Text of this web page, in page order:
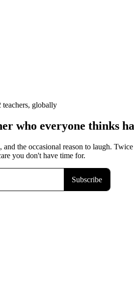
globally
who everyone thinks
and the occasional reason to laugh.
you don't have time for.